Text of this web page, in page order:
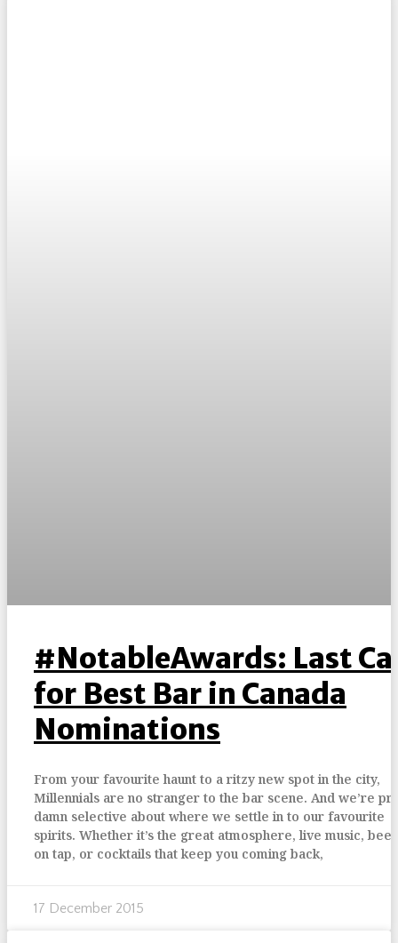
#NotableAwards: Last
for Best Bar in Canada
Nominations
From your favourite haunt to a ritzy new spot in the city,
Millennials are no stranger to the bar scene. And we’re
damn selective about where we settle in to our favourite
spirits. Whether it’s the great atmosphere, live music,
on tap, or cocktails that keep you coming back,
17 December 2015